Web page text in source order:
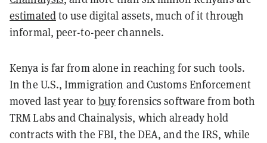
estimatedto use digital assets, much of it through
informal, peer-to-peer channels.
Kenya is far from alone in reaching for such tools.
In the U.S., Immigration and Customs Enforcement
moved last year to buyforensics software from both
TRM Labs and Chainalysis, which already hold
contracts with the FBI, the DEA, and the IRS, while